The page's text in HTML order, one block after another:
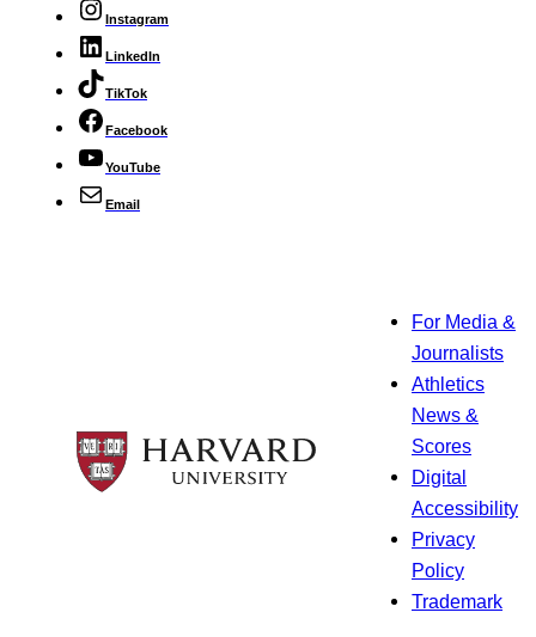
Instagram
LinkedIn
TikTok
Facebook
YouTube
Email
For Media &
Journalists
Athletics
News &
Scores
Digital
Accessibility
Privacy
Policy
Trademark